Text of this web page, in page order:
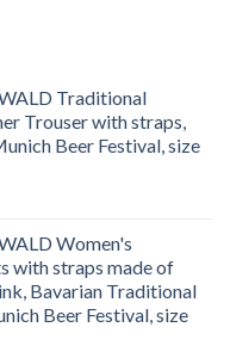
Traditional
Trouser with straps,
Beer Festival, size
€.
Women's
with straps made of
Bavarian Traditional
Beer Festival, size